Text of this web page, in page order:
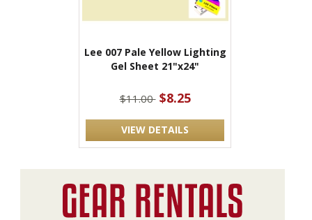
Lee 007 Pale Yellow Lighting
Gel Sheet 21"x24"
$11.00 $8.25
VIEW DETAILS